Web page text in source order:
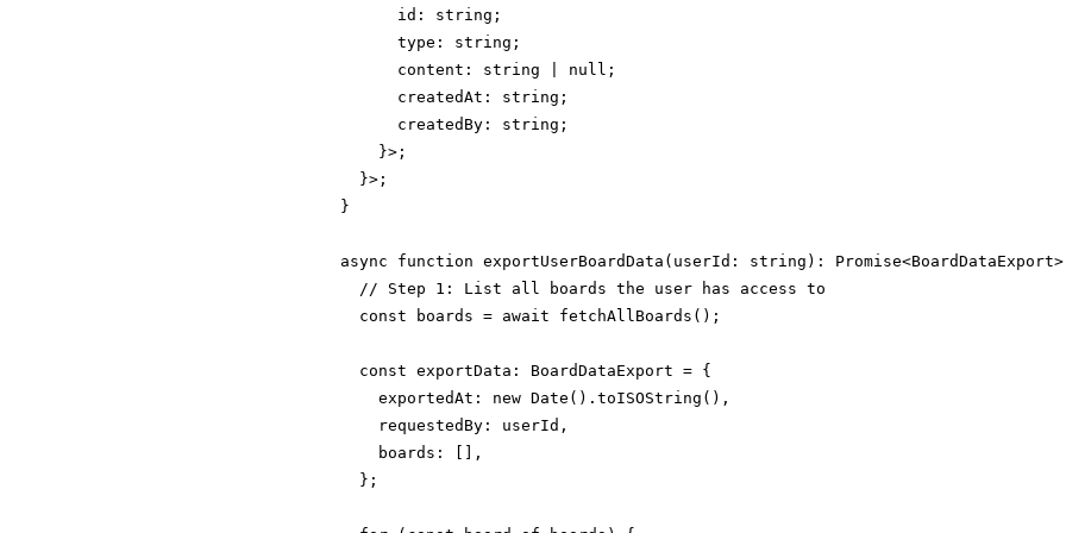
      id: string;
      type: string;
      content: string | null;
      createdAt: string;
      createdBy: string;
    }>;
  }>;
}
async function exportUserBoardData(userId: string):
  // Step 1: List all boards the user has access to
  const boards = await fetchAllBoards();
  const exportData: BoardDataExport = {
    exportedAt: new Date().toISOString(),
    requestedBy: userId,
    boards: [],
  };